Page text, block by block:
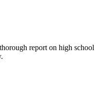
report on high school